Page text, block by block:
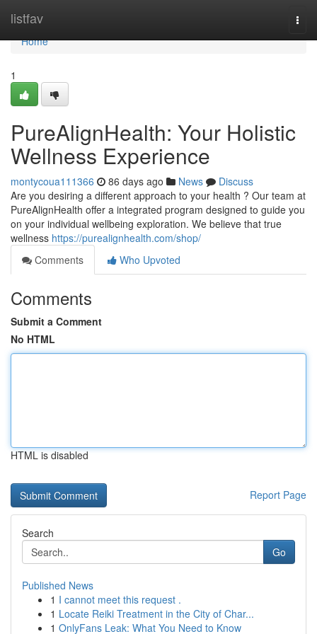
listfav
Home
Home
1
PureAlignHealth: Your Holistic
Wellness Experience
montycoua111366 86 days ago News
Discuss
Are you desiring a different approach to your health ? Our team at
PureAlignHealth offer a integrated program designed to guide you
on your individual wellbeing exploration. We believe that true
wellness https://purealignhealth.com/shop/
Comments
Who Upvoted
Comments
Submit a Comment
No HTML
HTML is disabled
Report Page
Search
Go
Published News
1 I cannot meet this request .
1 Locate Reiki Treatment in the City of Char...
1 OnlyFans Leak: What You Need to Know